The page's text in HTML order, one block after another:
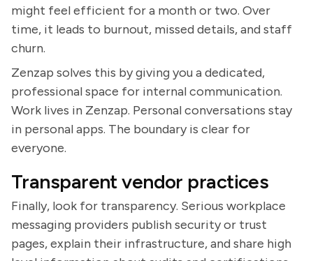
might feel efficient for a month or two. Over
time, it leads to burnout, missed details, and staff
churn.
Zenzap solves this by giving you a dedicated,
professional space for internal communication.
Work lives in Zenzap. Personal conversations stay
in personal apps. The boundary is clear for
everyone.
Transparent vendor practices
Finally, look for transparency. Serious workplace
messaging providers publish security or trust
pages, explain their infrastructure, and share high